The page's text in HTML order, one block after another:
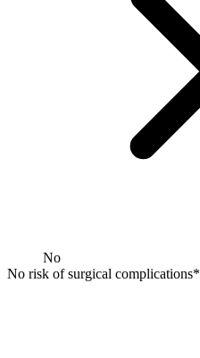
No
No risk of surgical complications*